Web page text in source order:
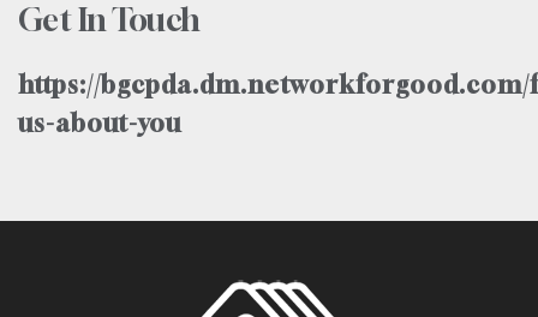
Get In Touch
https://
us-about-you